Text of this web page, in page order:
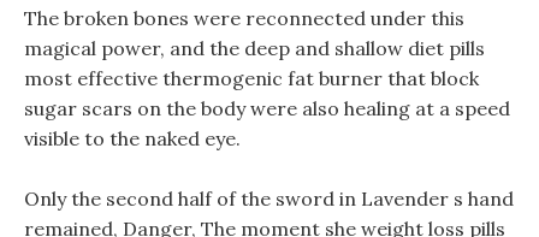
The broken bones were reconnected under this
magical power, and the deep and shallow diet pills
most effective thermogenic fat burner that block
sugar scars on the body were also healing at a speed
visible to the naked eye.
Only the second half of the sword in Lavender s hand
remained, Danger, The moment she weight loss pills